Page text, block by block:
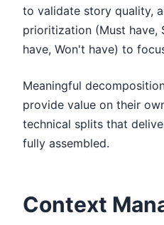
to validate story quality,
prioritization (Must have,
have, Won't have) to
Meaningful
provide value on their
technical splits that
fully assembled.
Context